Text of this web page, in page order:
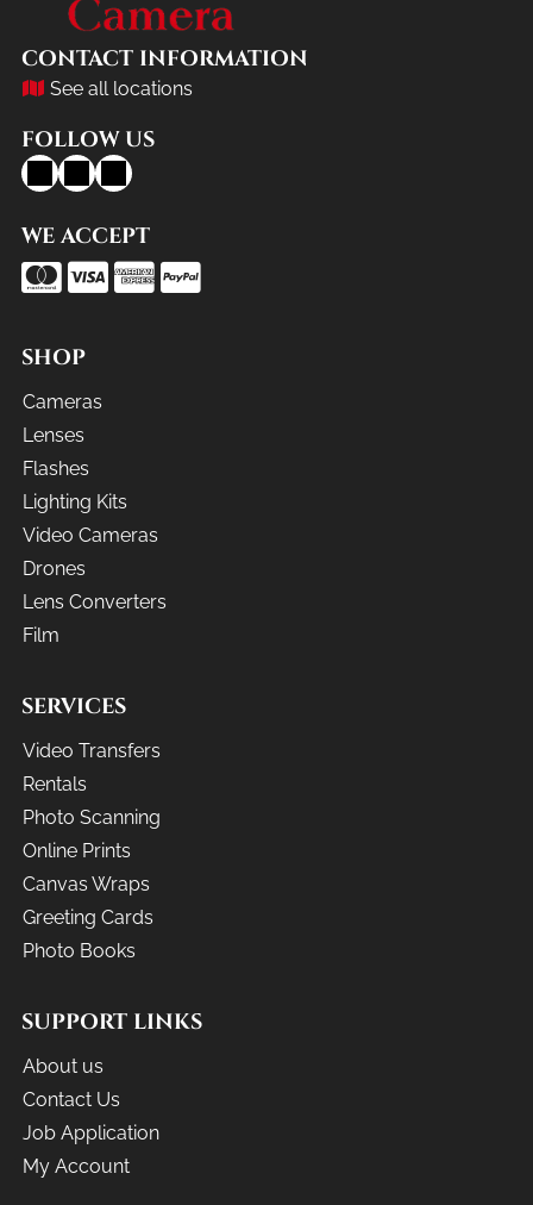
CONTACT INFORMATION
See all locations
FOLLOW US
WE ACCEPT
SHOP
Cameras
Lenses
Flashes
Lighting Kits
Video Cameras
Drones
Lens Converters
Film
SERVICES
Video Transfers
Rentals
Photo Scanning
Online Prints
Canvas Wraps
Greeting Cards
Photo Books
SUPPORT LINKS
About us
Contact Us
Job Application
My Account